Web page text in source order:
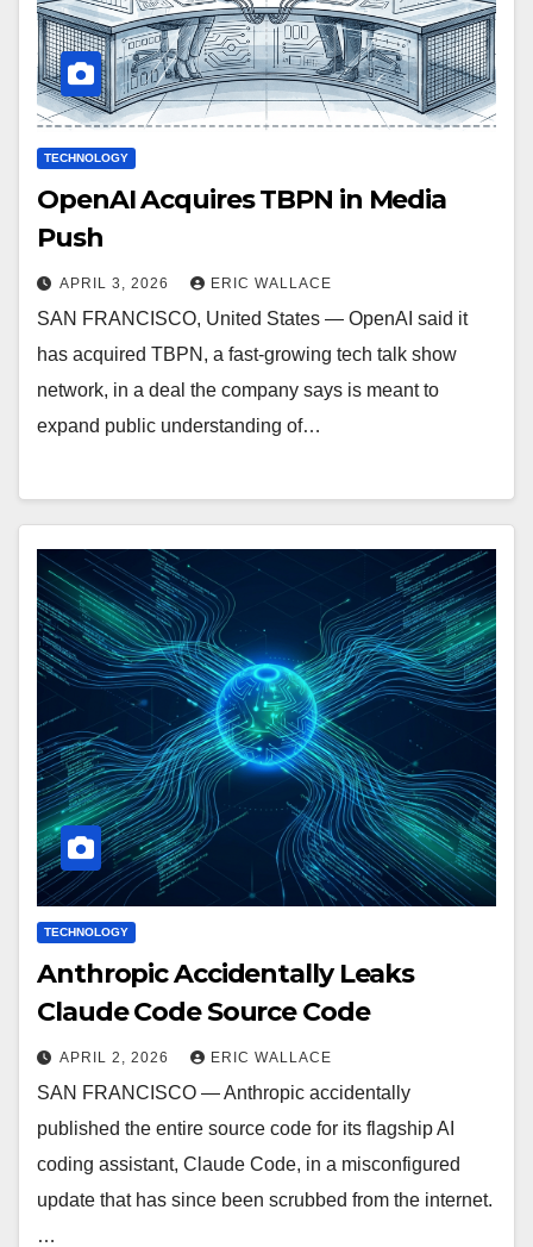
TECHNOLOGY
OpenAI Acquires TBPN in Media
Push
APRIL 3, 2026 ERIC WALLACE
SAN FRANCISCO, United States — OpenAI said it
has acquired TBPN, a fast-growing tech talk show
network, in a deal the company says is meant to
expand public understanding of…
TECHNOLOGY
Anthropic Accidentally Leaks
Claude Code Source Code
APRIL 2, 2026 ERIC WALLACE
SAN FRANCISCO — Anthropic accidentally
published the entire source code for its flagship AI
coding assistant, Claude Code, in a misconfigured
update that has since been scrubbed from the internet.
…